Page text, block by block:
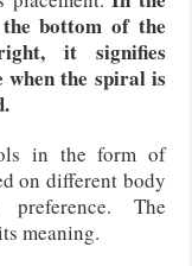
bottom of the
it signifies
when the spiral is
in the form of
on different body
The
meaning.